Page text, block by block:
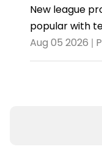
New league
popular with
Aug 05 2026 |